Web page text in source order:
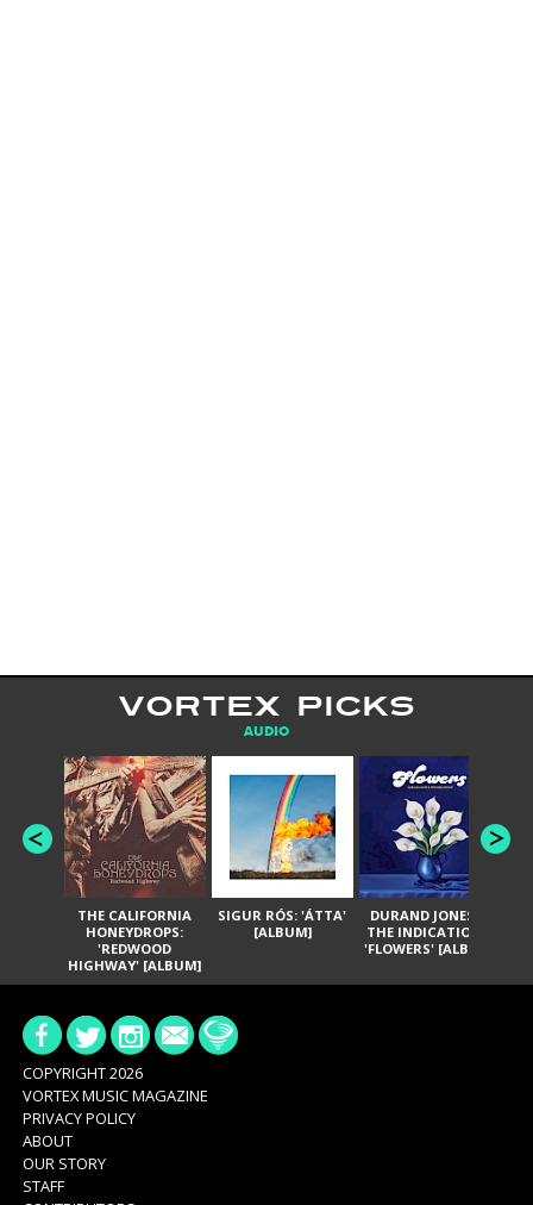
VORTEX PICKS
AUDIO
THE CALIFORNIA
HONEYDROPS:
'REDWOOD
HIGHWAY' [ALBUM]
SIGUR RÓS: 'ÁTTA'
[ALBUM]
DURAND JONES &
THE INDICATIONS:
'FLOWERS' [ALBUM]
COPYRIGHT 2026
VORTEX MUSIC MAGAZINE
PRIVACY POLICY
ABOUT
OUR STORY
STAFF